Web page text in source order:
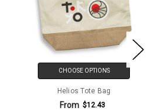
CHOOSE OPTIONS
Helios Tote Bag
From $12.43